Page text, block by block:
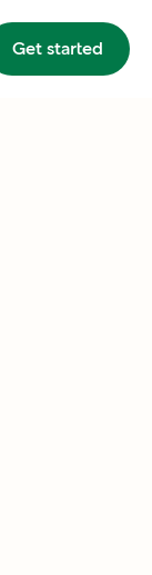
Get started